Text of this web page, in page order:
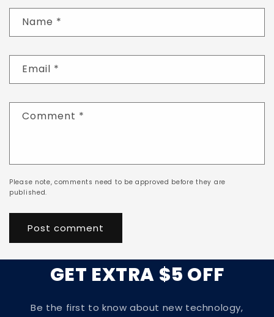
Name *
Email *
Comment *
Please note, comments need to be approved before they are
published.
GET EXTRA $5 OFF
Be the first to know about new technology,